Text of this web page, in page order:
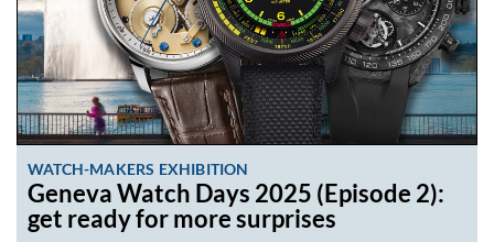
WATCH-MAKERS EXHIBITION
Geneva Watch Days 2025 (Episode 2):
get ready for more surprises